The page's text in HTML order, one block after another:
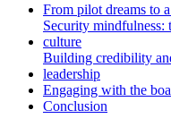
From pilot dreams to
Security mindfulness:
culture
Building credibility
leadership
Engaging with the
Conclusion